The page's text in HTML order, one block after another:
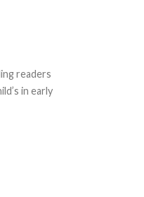
readers
in early